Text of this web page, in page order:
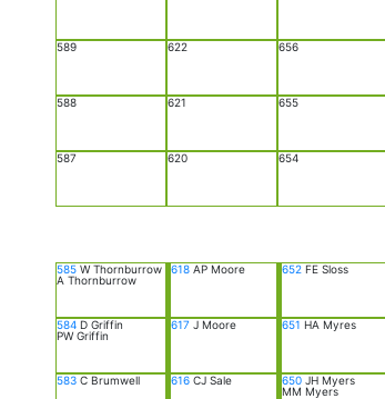
583 C Brumwell
584 D Griffin
PW Griffin
585 W Thornburrow
A Thornburrow
587
588
589
616 CJ Sale
617 J Moore
618 AP Moore
620
621
622
650 JH Myers
MM Myers
651 HA Myres
652 FE Sloss
654
655
656